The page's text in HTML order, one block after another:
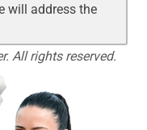
will address the
All rights reserved.